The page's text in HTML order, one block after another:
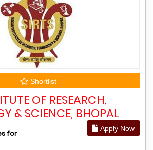
Shortlist
OF RESEARCH,
& SCIENCE, BHOPAL
Apply Now
for